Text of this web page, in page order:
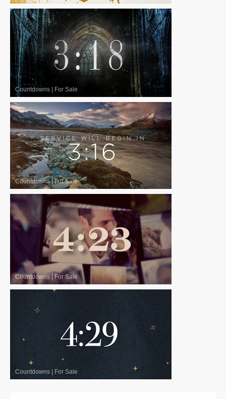
Countdowns For Sale
Countdowns|For Sale
Countdowns| For Sale
Countdowns For Sale